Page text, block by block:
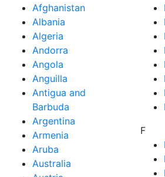
Afghanistan
Albania
Algeria
Andorra
Angola
Anguilla
Antigua and
Barbuda
Argentina
Armenia
Aruba
Australia
F